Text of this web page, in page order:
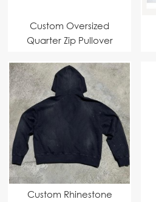
Custom Oversized
Quarter Zip Pullover
Washed Athletic
Casual Hoodie for
Sports & Streetwear
Custom Rhinestone